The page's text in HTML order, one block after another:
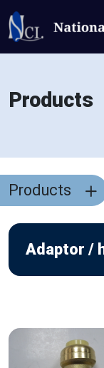
Products
Products
Adaptor /